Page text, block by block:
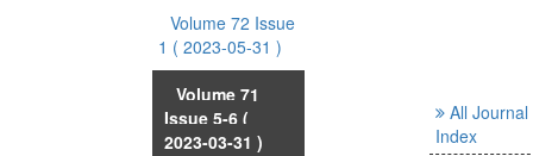
Volume 72 Issue
1 ( 2023-05-31 )
Volume 71
Issue 5-6 (
2023-03-31 )
All Journal
Index